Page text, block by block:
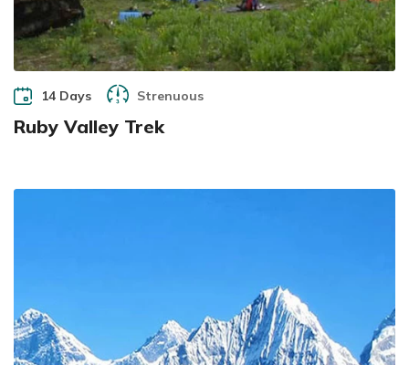
14 Days Strenuous
Ruby Valley Trek